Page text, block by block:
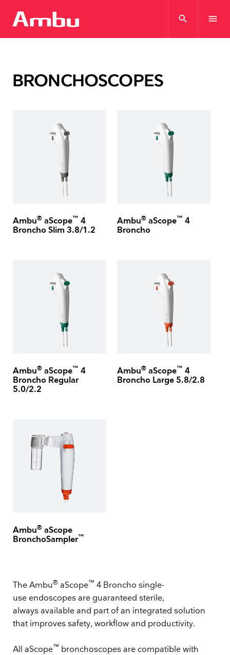
search menu
BRONCHOSCOPES
Ambu®aScope™ 4
Broncho Slim 3.8/1.2
Ambu®aScope™ 4
Broncho
Ambu®aScope™ 4
Broncho Regular
5.0/2.2
Ambu®aScope™ 4
Broncho Large 5.8/2.8
Ambu®aScope
BronchoSampler™
The Ambu® aScope™ 4 Broncho single-
use endoscopes are guaranteed sterile,
always available and part of an integrated solution
that improves safety, workflow and productivity.
All aScope™ bronchoscopes are compatible with